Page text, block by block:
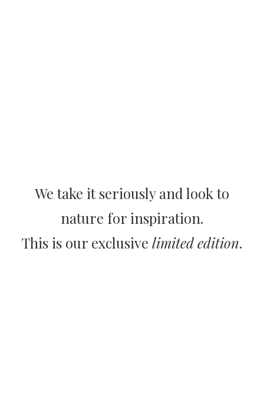
We take it seriously and look to
nature for inspiration.
This is our exclusive limited edition.